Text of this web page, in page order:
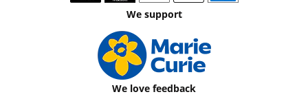
We support
We love feedback